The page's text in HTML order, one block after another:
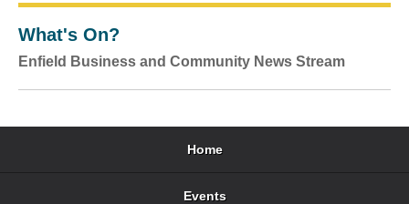
What's On?
Enfield Business and Community News Stream
Home
Events